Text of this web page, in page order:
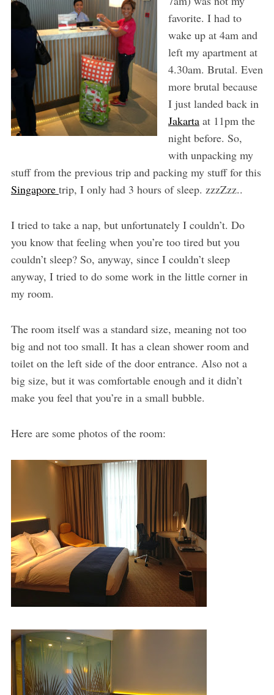
favorite. I had to
wake up at 4am and
left my apartment at
4.30am. Brutal. Even
more brutal because
I just landed back in
Jakartaat 11pm the
night before. So,
with unpacking my
stuff from the previous trip and packing my stuff for this
Singapore trip, I only had 3 hours of sleep. zzzZzz..
I tried to take a nap, but unfortunately I couldn’t. Do
you know that feeling when you’re too tired but you
couldn’t sleep? So, anyway, since I couldn’t sleep
anyway, I tried to do some work in the little corner in
my room.
The room itself was a standard size, meaning not too
big and not too small. It has a clean shower room and
toilet on the left side of the door entrance. Also not a
big size, but it was comfortable enough and it didn’t
make you feel that you’re in a small bubble.
Here are some photos of the room: